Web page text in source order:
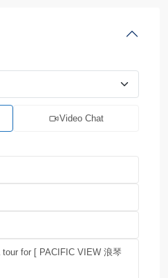
Video Chat